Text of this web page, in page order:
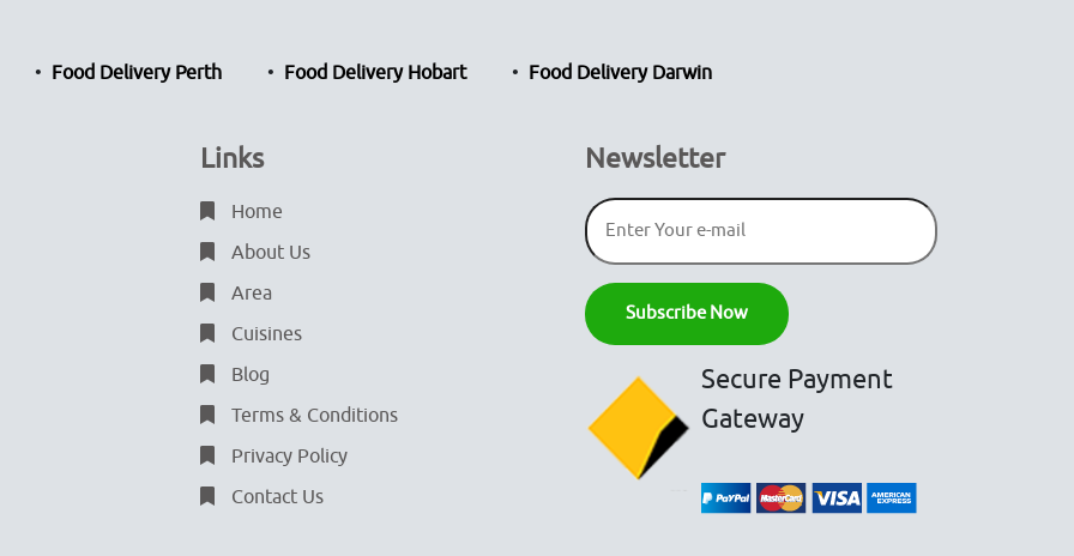
Food Delivery Perth Food Delivery Hobart Food Delivery Darwin
Links
Home
About Us
Area
Cuisines
Blog
Terms & Conditions
Privacy Policy
Contact Us
Newsletter
Secure Payment
Gateway